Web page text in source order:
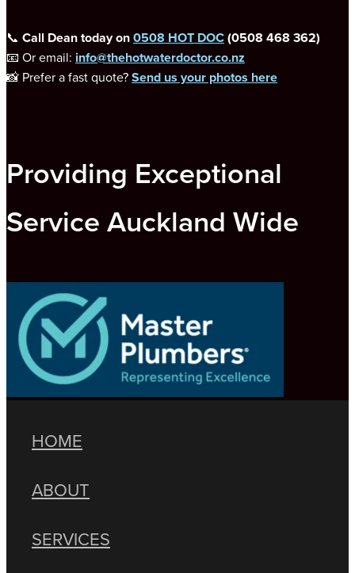
📞 Call Dean today on0508 HOT DOC(0508 468 362)
📧 Or email: info@thehotwaterdoctor.co.nz
📸 Prefer a fast quote?Send us your photos here
Providing Exceptional
Service Auckland Wide
HOME
ABOUT
SERVICES